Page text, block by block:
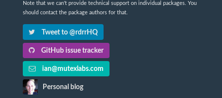
Note that we can't provide technical support on individual packages. You
should contact the package authors for that.
Tweet to @rdrrHQ
GitHub issue tracker
ian@mutexlabs.com
Personal blog